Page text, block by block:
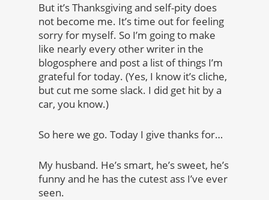
But it’s Thanksgiving and self-pity does
not become me. It’s time out for feeling
sorry for myself. So I’m going to make
like nearly every other writer in the
blogosphere and post a list of things I’m
grateful for today. (Yes, I know it’s cliche,
but cut me some slack. I did get hit by a
car, you know.)
So here we go. Today I give thanks for…
My husband. He’s smart, he’s sweet, he’s
funny and he has the cutest ass I’ve ever
seen.